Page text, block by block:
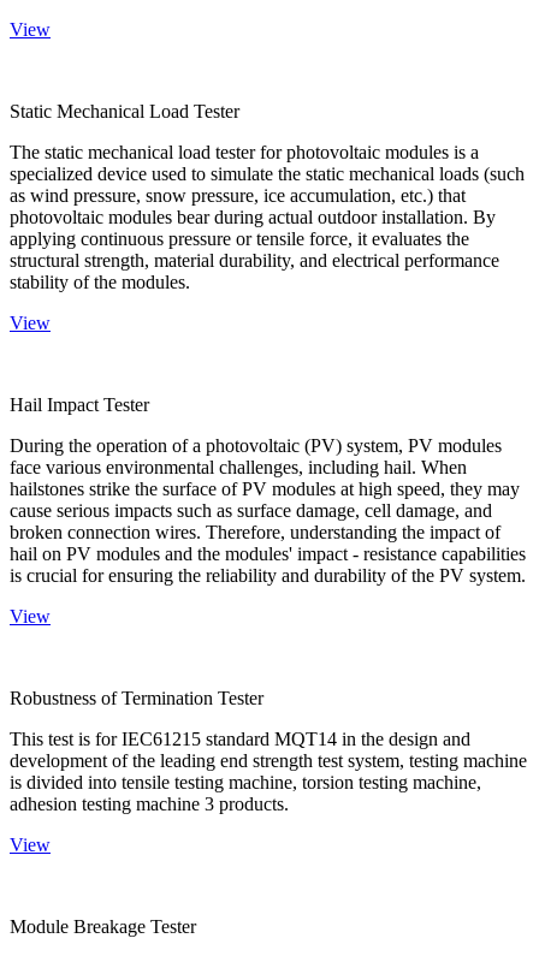
View
Static Mechanical Load Tester
The static mechanical load tester for photovoltaic modules is a
specialized device used to simulate the static mechanical loads (such
as wind pressure, snow pressure, ice accumulation, etc.) that
photovoltaic modules bear during actual outdoor installation. By
applying continuous pressure or tensile force, it evaluates the
structural strength, material durability, and electrical performance
stability of the modules.
View
Hail Impact Tester
During the operation of a photovoltaic (PV) system, PV modules
face various environmental challenges, including hail. When
hailstones strike the surface of PV modules at high speed, they may
cause serious impacts such as surface damage, cell damage, and
broken connection wires. Therefore, understanding the impact of
hail on PV modules and the modules' impact - resistance capabilities
is crucial for ensuring the reliability and durability of the PV system.
View
Robustness of Termination Tester
This test is for IEC61215 standard MQT14 in the design and
development of the leading end strength test system, testing machine
is divided into tensile testing machine, torsion testing machine,
adhesion testing machine 3 products.
View
Module Breakage Tester